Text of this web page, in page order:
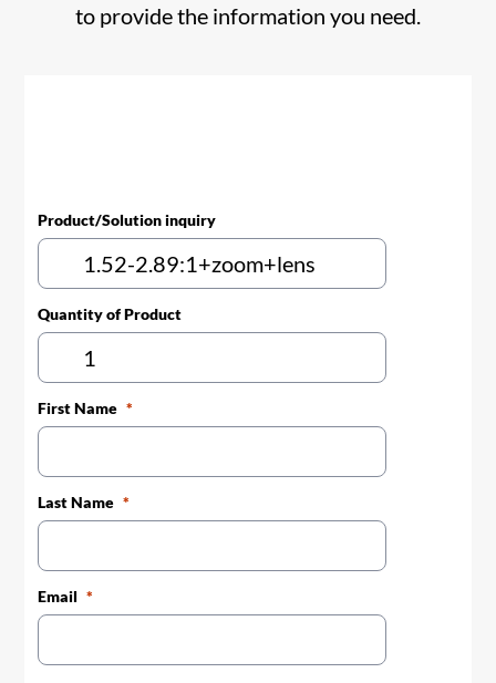
to provide the information you need.
Product/Solution inquiry
Quantity of Product
First Name
Last Name
Email